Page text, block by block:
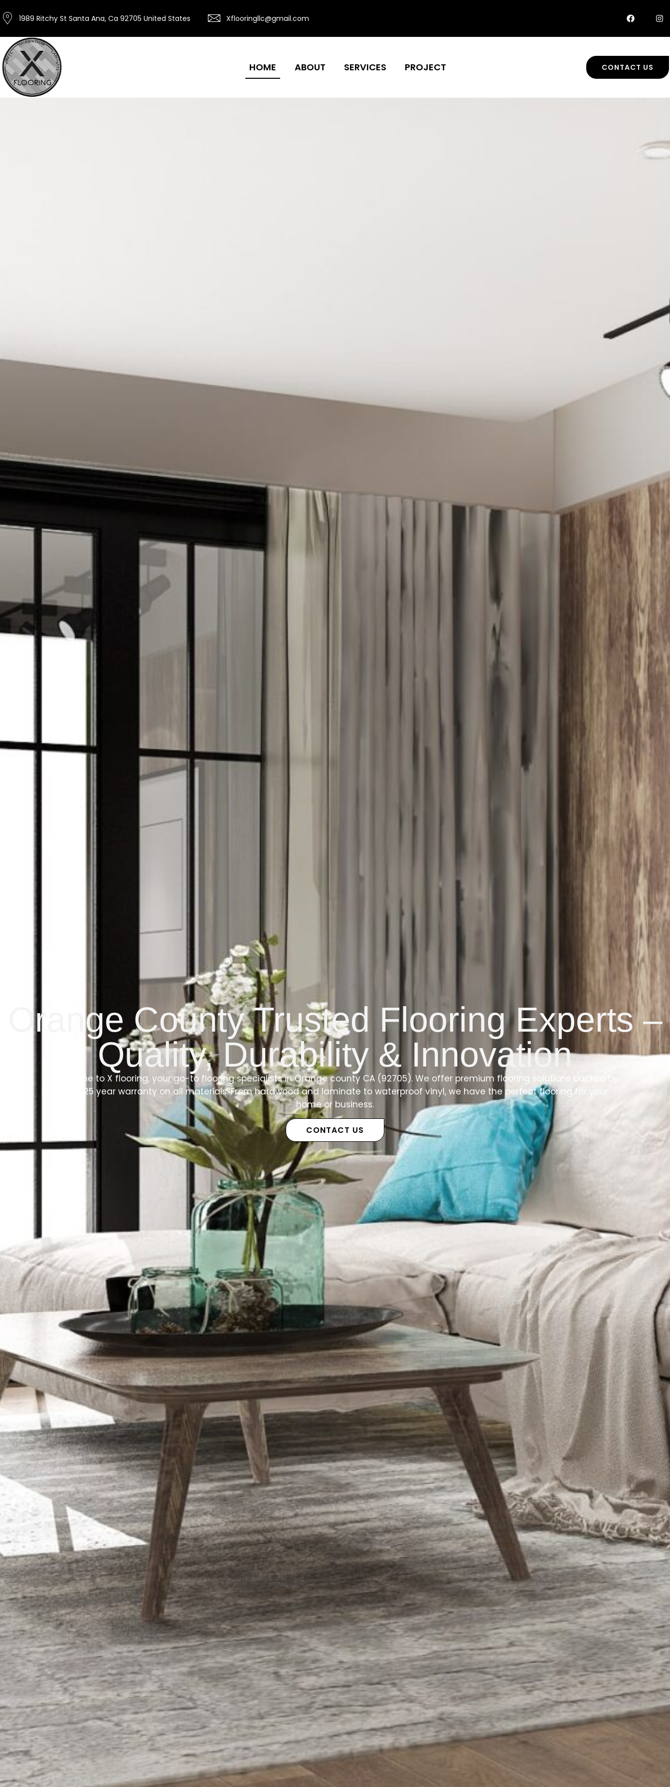
1989 Ritchy St Santa Ana, Ca 92705 United States Xflooringllc@gmail.com
HOME ABOUT SERVICES PROJECT CONTACT US
Orange County Trusted Flooring Experts –
Quality, Durability & Innovation
Welcome to X flooring, your go-to flooring specialists in Orange county CA (92705). We offer premium flooring solutions backed by
a 10-25 year warranty on all materials. From hardwood and laminate to waterproof vinyl, we have the perfect flooring for your
home or business.
CONTACT US